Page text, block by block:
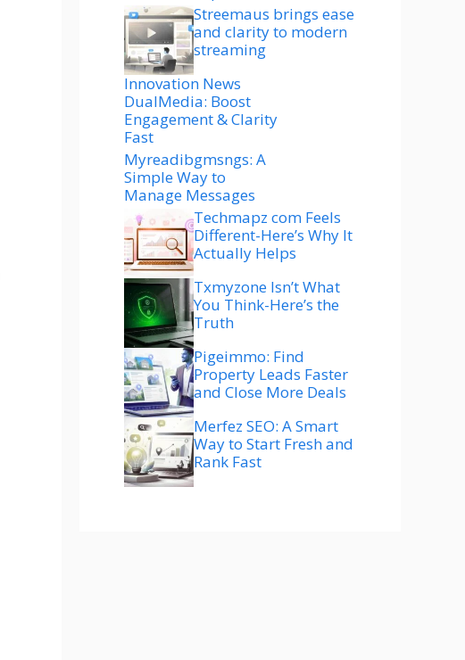
Streemaus brings ease
and clarity to modern
streaming
Innovation News
DualMedia: Boost
Engagement & Clarity
Fast
Myreadibgmsngs: A
Simple Way to
Manage Messages
Techmapz com Feels
Different-Here’s Why It
Actually Helps
Txmyzone Isn’t What
You Think-Here’s the
Truth
Pigeimmo: Find
Property Leads Faster
and Close More Deals
Merfez SEO: A Smart
Way to Start Fresh and
Rank Fast